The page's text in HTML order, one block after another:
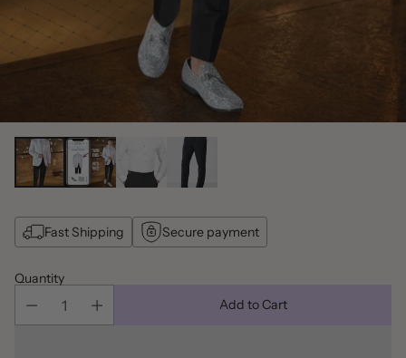
Fast Shipping Secure payment
Quantity
Add to Cart